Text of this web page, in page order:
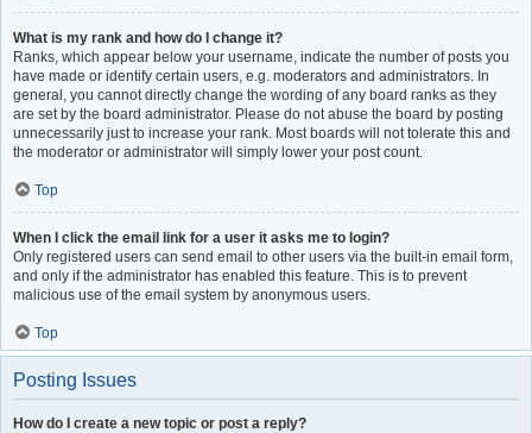
What is my rank and how do I change it?
Ranks, which appear below your username, indicate the number of posts you
have made or identify certain users, e.g. moderators and administrators. In
general, you cannot directly change the wording of any board ranks as they
are set by the board administrator. Please do not abuse the board by posting
unnecessarily just to increase your rank. Most boards will not tolerate this and
the moderator or administrator will simply lower your post count.
Top
When I click the email link for a user it asks me to login?
Only registered users can send email to other users via the built-in email form,
and only if the administrator has enabled this feature. This is to prevent
malicious use of the email system by anonymous users.
Top
Posting Issues
How do I create a new topic or post a reply?